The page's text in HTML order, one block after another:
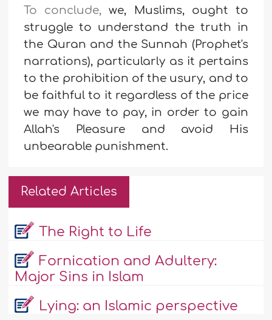
To conclude,we, Muslims, ought to
struggle to understand the truth in
the Quran and the Sunnah (Prophet's
narrations), particularly as it pertains
to the prohibition of the usury, and to
be faithful to it regardless of the price
we may have to pay, in order to gain
Allah's Pleasure and avoid His
unbearable punishment.
Related Articles
The Right to Life
Fornication and Adultery:
Major Sins in Islam
Lying: an Islamic perspective